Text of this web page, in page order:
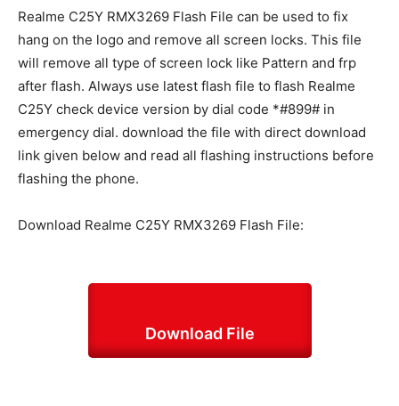
Realme C25Y RMX3269 Flash File can be used to fix
hang on the logo and remove all screen locks. This file
will remove all type of screen lock like Pattern and frp
after flash. Always use latest flash file to flash Realme
C25Y check device version by dial code *#899# in
emergency dial. download the file with direct download
link given below and read all flashing instructions before
flashing the phone.
Download Realme C25Y RMX3269 Flash File:
Download File